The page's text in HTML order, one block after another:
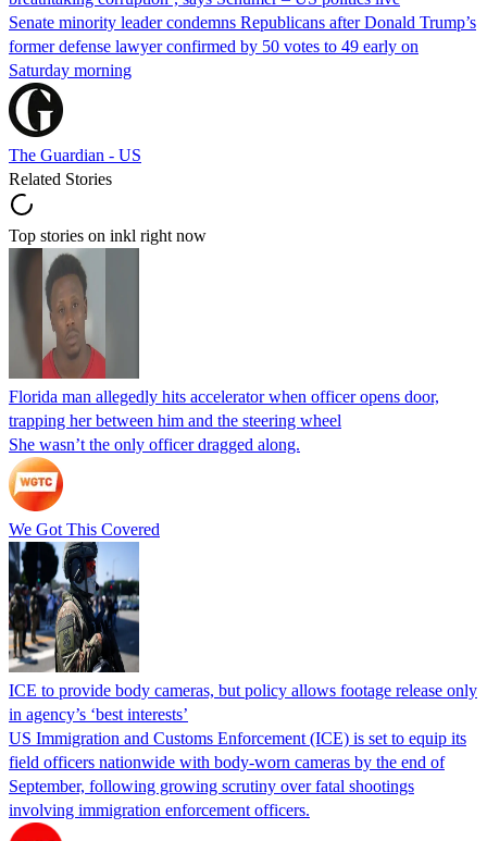
Senate minority leader condemns Republicans after Donald Trump’s
former defense lawyer confirmed by 50 votes to 49 early on
Saturday morning
The Guardian - US
Related Stories
Top stories on inkl right now
Florida man allegedly hits accelerator when officer opens door,
trapping her between him and the steering wheel
She wasn’t the only officer dragged along.
We Got This Covered
ICE to provide body cameras, but policy allows footage release only
in agency’s ‘best interests’
US Immigration and Customs Enforcement (ICE) is set to equip its
field officers nationwide with body-worn cameras by the end of
September, following growing scrutiny over fatal shootings
involving immigration enforcement officers.